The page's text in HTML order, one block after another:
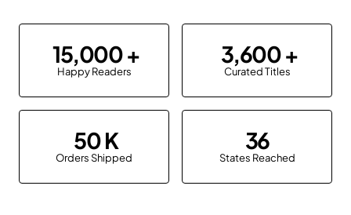
15,000
Happy Readers
3,600
Curated Titles
50
Orders Shipped
36
States Reached